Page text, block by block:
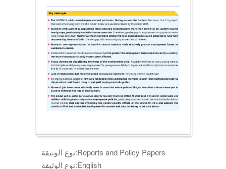
نوع الوثيقة:Reports and Policy Papers
نوع الوثيقة:English